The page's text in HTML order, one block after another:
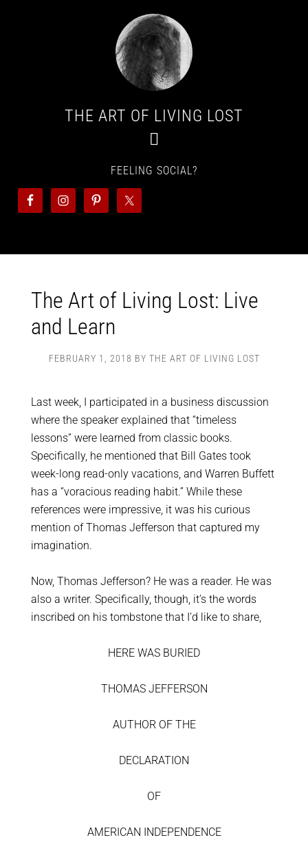
THE ART OF LIVING LOST
FEELING SOCIAL?
The Art of Living Lost: Live
and Learn
FEBRUARY 1, 2018 BY THE ART OF LIVING LOST
Last week, I participated in a business discussion
where the speaker explained that “timeless
lessons” were learned from classic books.
Specifically, he mentioned that Bill Gates took
week-long read-only vacations, and Warren Buffett
has a “voracious reading habit.” While these
references were impressive, it was his curious
mention of Thomas Jefferson that captured my
imagination.
Now, Thomas Jefferson? He was a reader. He was
also a writer. Specifically, though, it’s the words
inscribed on his tombstone that I’d like to share,
HERE WAS BURIED
THOMAS JEFFERSON
AUTHOR OF THE
DECLARATION
OF
AMERICAN INDEPENDENCE